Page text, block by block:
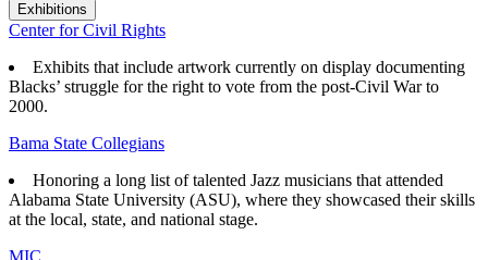
Exhibitions
Center for Civil Rights
Exhibits that include artwork currently on display documenting
Blacks’ struggle for the right to vote from the post-Civil War to
2000.
Bama State Collegians
Honoring a long list of talented Jazz musicians that attended
Alabama State University (ASU), where they showcased their skills
at the local, state, and national stage.
MIC